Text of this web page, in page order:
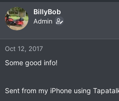
BillyBob
Admin
Oct 12, 2017
Some good info!
Sent from my iPhone using